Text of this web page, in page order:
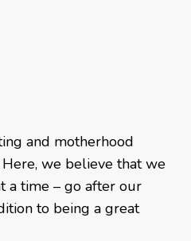
and motherhood
we believe that we
a time – go after our
to being a great